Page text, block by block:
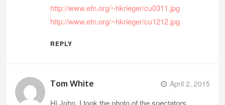
http://www.efn.org/~hkrieger/cu0311.jpg
http://www.efn.org/~hkrieger/cu1212.jpg
REPLY
Tom White April 2, 2015
Hi John. I took the photo of the spectators